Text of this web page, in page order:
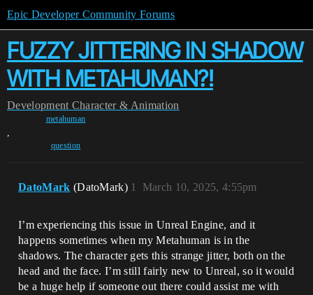
Epic Developer Community Forums
FUZZY JITTERING IN SHADOW
WITH METAHUMAN?!
Development Character & Animation
metahuman
,
question
DatoMark (DatoMark) March 10, 2025, 4:55pm
1
I’m experiencing this issue in Unreal Engine, and it
happens sometimes when my Metahuman is in the
shadows. The character gets this strange jitter, both on the
head and the face. I’m still fairly new to Unreal, so it would
be a huge help if someone out there could assist me with